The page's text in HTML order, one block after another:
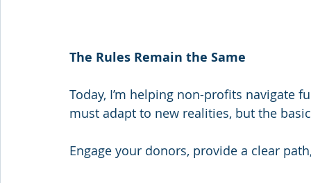
The Rules Remain the Same
Today, I’m helping non-profits navigate
must adapt to new realities, but the
Engage your donors, provide a clear